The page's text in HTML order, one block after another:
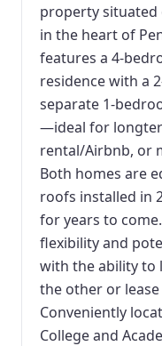
property situated
in the heart of
features a 4-
residence with a
separate 1-
—ideal for
rental/Airbnb, or
Both homes are
roofs installed in
for years to
flexibility and
with the ability to
the other or
Conveniently
College and